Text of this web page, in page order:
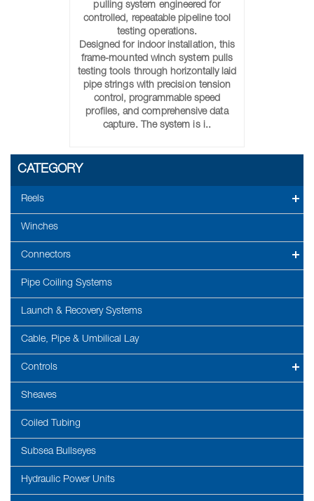
pulling system engineered for
controlled, repeatable pipeline tool
testing operations.
Designed for indoor installation, this
frame-mounted winch system pulls
testing tools through horizontally laid
pipe strings with precision tension
control, programmable speed
profiles, and comprehensive data
capture. The system is i..
CATEGORY
Reels
Winches
Connectors
Pipe Coiling Systems
Launch & Recovery Systems
Cable, Pipe & Umbilical Lay
Controls
Sheaves
Coiled Tubing
Subsea Bullseyes
Hydraulic Power Units